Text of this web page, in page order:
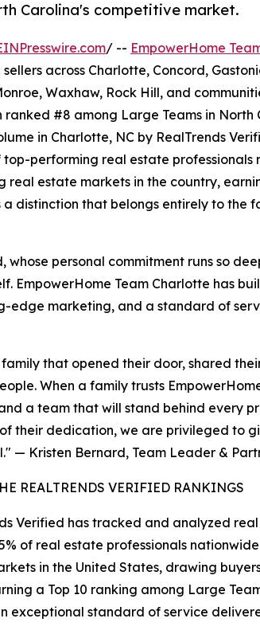
Carolina's competitive market.
/ -- EmpowerHome
across Charlotte, Concord,
Waxhaw, Rock Hill, and
#8 among Large Teams in North
in Charlotte, NC by RealTrends
performing real estate professionals
estate markets in the country,
distinction that belongs entirely to the
personal commitment runs so
EmpowerHome Team Charlotte has
marketing, and a standard of
that opened their door, shared
When a family trusts
a team that will stand behind every
their dedication, we are privileged to
— Kristen Bernard, Team Leader &
REALTRENDS VERIFIED RANKINGS
Verified has tracked and analyzed
of real estate professionals
in the United States, drawing
a Top 10 ranking among Large
exceptional standard of service